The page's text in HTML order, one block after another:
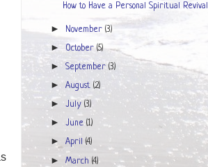
How to Have a Personal Spiritual Revival
► November(3)
► October(5)
►September(3)
►August(2)
►July(3)
►June(1)
►April(4)
►March(4)